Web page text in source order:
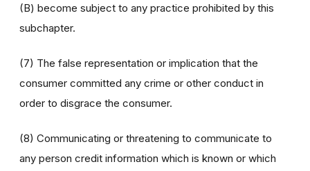
(B) become subject to any practice prohibited by this
subchapter.
(7) The false representation or implication that the
consumer committed any crime or other conduct in
order to disgrace the consumer.
(8) Communicating or threatening to communicate to
any person credit information which is known or which